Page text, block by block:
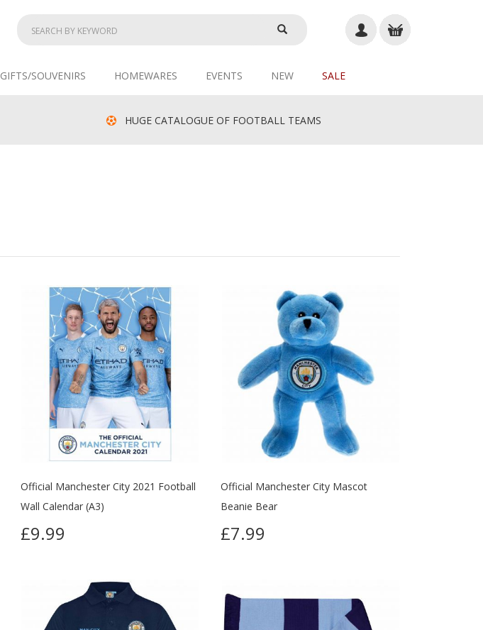
GIFTS/SOUVENIRS HOMEWARES EVENTS NEW SALE
HUGE CATALOGUE OF FOOTBALL TEAMS
Official Manchester City 2021 Football
Wall Calendar (A3)
£9.99
Official Manchester City Mascot
Beanie Bear
£7.99